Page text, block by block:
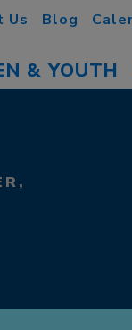
& YOUTH
Us Blog